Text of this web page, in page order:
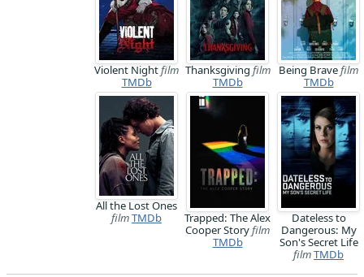
Violent Nightfilm
TMDb
Thanksgiving film
TMDb
Being Bravefilm
TMDb
All the Lost Ones
filmTMDb
Trapped: The Alex
Cooper Storyfilm
TMDb
Dateless to
Dangerous: My
Son's Secret Life
filmTMDb